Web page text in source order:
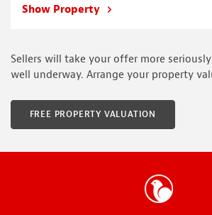
Show Property
Sellers will take your offer more
well underway. Arrange your property
FREE PROPERTY VALUATION